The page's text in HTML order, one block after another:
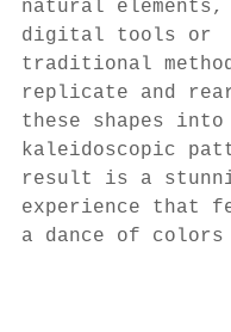
natural elements,
digital tools or
traditional
replicate and
these shapes into
kaleidoscopic
result is a
experience that
a dance of colors